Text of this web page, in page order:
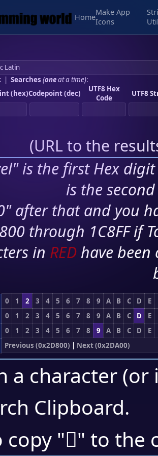
Home
Make App
Icons
| Searches (oneat a time):
(hex)Codepoint (dec)
UTF8 Hex
Code
UTF8
(URL to the
is the first Hex
is the
after that and you
through 1C8FF if
in RED have
0 1 2 3 4 5 6 7 8 9 A B C D
E
0 1 2 3 4 5 6 7 8 9 A B C D
E
0 1 2 3 4 5 6 7 8 9 A B C D
E
Previous (0x2D800) | Next (0x2DA00)
a character
Clipboard.
copy "𭦰" to the